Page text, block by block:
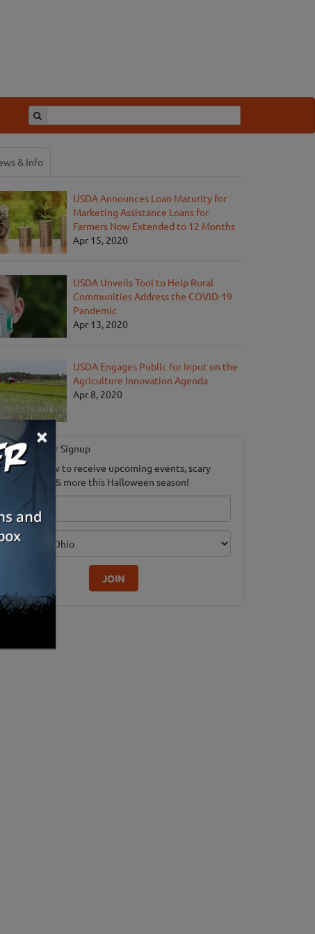
×
& Info
USDA Announces Loan Maturity for
Marketing Assistance Loans for
Farmers Now Extended to 12 Months
Apr 15, 2020
USDA Unveils Tool to Help Rural
Communities Address the COVID-19
Pandemic
Apr 13, 2020
USDA Engages Public for Input on the
Agriculture Innovation Agenda
Apr 8, 2020
Newsletter Signup
now to receive upcoming events, scary
good savings & more this Halloween season!
JOIN